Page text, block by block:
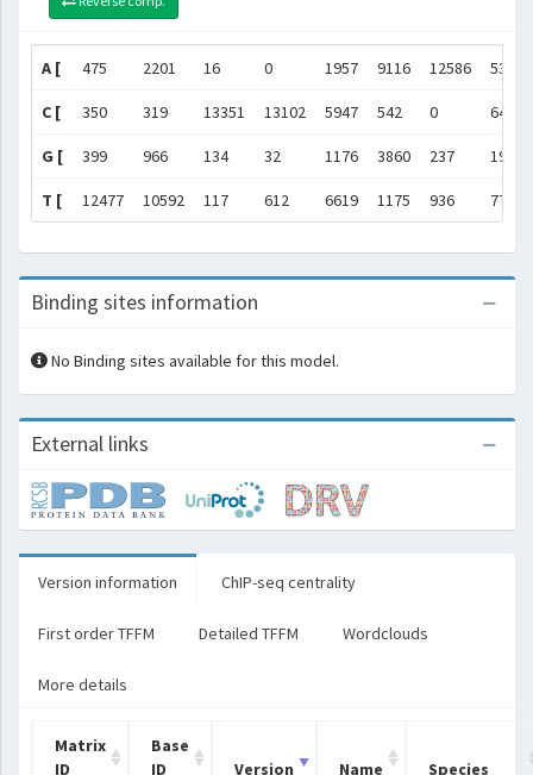
A [ 475 2201 16 0 1957 9116 12586 5363
C [ 350 319 13351 13102 5947 542 0 642
G [ 399 966 134 32 1176 3860 237 195
T [ 12477 10592 117 612 6619 1175 936 7789
Binding sites information
No Binding sites available for this model.
External links
Version information ChIP-seq centrality
First order TFFM Detailed TFFM Wordclouds
More details
Matrix
ID
Base
ID
Version Name Species